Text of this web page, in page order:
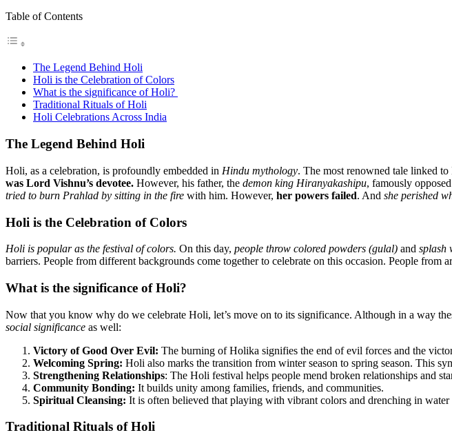
Table of Contents
The Legend Behind Holi
Holi is the Celebration of Colors
What is the significance of Holi?
Traditional Rituals of Holi
Holi Celebrations Across India
The Legend Behind Holi
Holi, as a celebration, is profoundly embedded in Hindu mythology. The most renowned tale linked
was Lord Vishnu’s devotee. However, his father, the demon king Hiranyakashipu, famously
tried to burn Prahlad by sitting in the fire with him. However, her powers failed. And she perished
Holi is the Celebration of Colors
Holi is popular as the festival of colors. On this day, people throw colored powders (gulal) and splash
barriers. People from different backgrounds come together to celebrate on this occasion. People
What is the significance of Holi?
Now that you know why do we celebrate Holi, let’s move on to its significance. Although in a way
social significance as well:
Victory of Good Over Evil: The burning of Holika signifies the end of evil forces and the
Welcoming Spring: Holi also marks the transition from winter season to spring season. This
Strengthening Relationships: The Holi festival helps people mend broken relationships and
Community Bonding: It builds unity among families, friends, and communities.
Spiritual Cleansing: It is often believed that playing with vibrant colors and drenching in water
Traditional Rituals of Holi